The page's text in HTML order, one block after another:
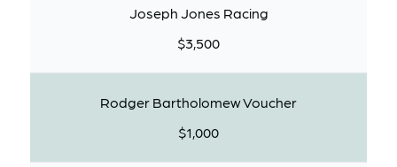
Joseph Jones Racing
$3,500
Rodger Bartholomew Voucher
$1,000